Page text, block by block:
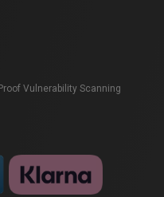
Vulnerability Scanning